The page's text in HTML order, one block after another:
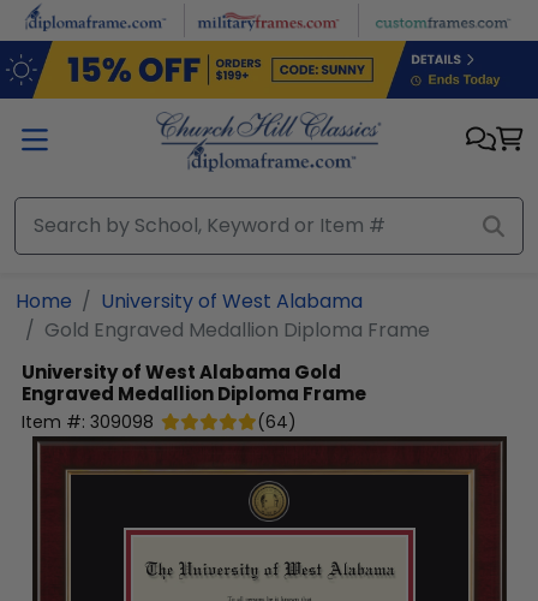
Skip to main content
Home
University of West Alabama
Gold Engraved Medallion Diploma Frame
University of West Alabama Gold
Engraved Medallion Diploma Frame
Item #: 309098 (64)